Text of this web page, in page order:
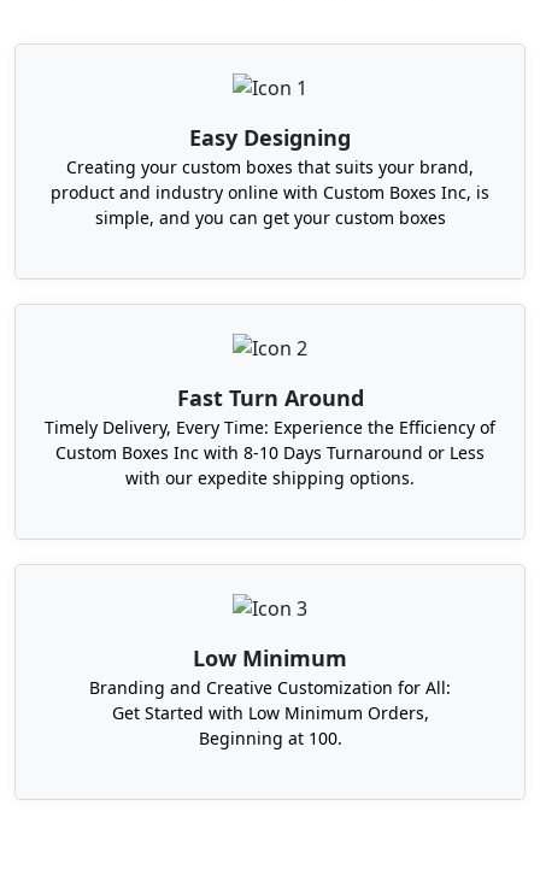
Easy Designing
Creating your custom boxes that suits your brand,
product and industry online with Custom Boxes Inc, is
simple, and you can get your custom boxes
Fast Turn Around
Timely Delivery, Every Time: Experience the Efficiency of
Custom Boxes Inc with 8-10 Days Turnaround or Less
with our expedite shipping options.
Low Minimum
Branding and Creative Customization for All:
Get Started with Low Minimum Orders,
Beginning at 100.